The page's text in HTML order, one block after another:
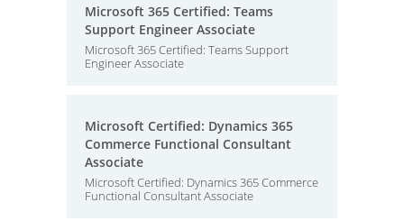
Microsoft 365 Certified: Teams
Support Engineer Associate
Microsoft 365 Certified: Teams Support
Engineer Associate
Microsoft Certified: Dynamics 365
Commerce Functional Consultant
Associate
Microsoft Certified: Dynamics 365 Commerce
Functional Consultant Associate